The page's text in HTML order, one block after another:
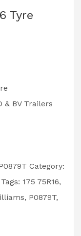
Tyre
& BV Trailers
Category:
Tags: 175 75R16,
, P0879T,